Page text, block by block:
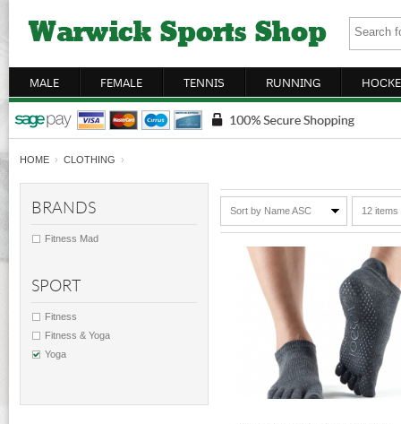
MALE FEMALE TENNIS RUNNING
HOME › CLOTHING ›
BRANDS
Fitness Mad
SPORT
Fitness
Fitness & Yoga
Yoga
Sort by Name ASC 12